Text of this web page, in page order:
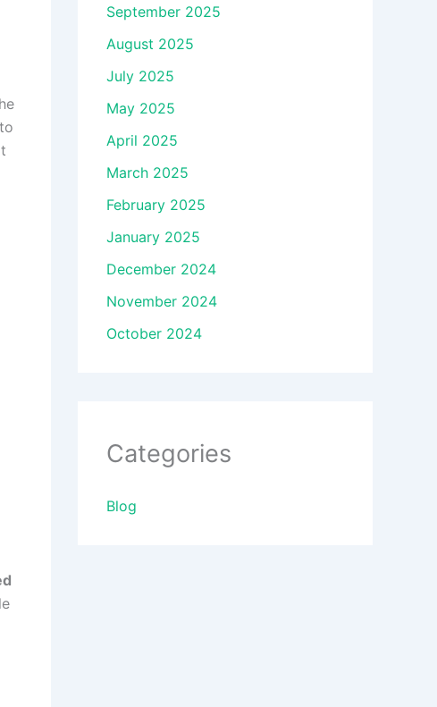
September 2025
August 2025
July 2025
May 2025
April 2025
March 2025
February 2025
January 2025
December 2024
November 2024
October 2024
Categories
Blog